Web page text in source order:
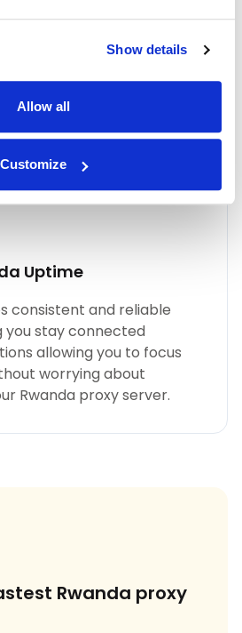
Show details
Allow all
Customize
security, and
residential proxies.
Uptime
consistent and reliable
you stay connected
allowing you to focus
worrying about
Rwanda proxy server.
Rwanda proxy